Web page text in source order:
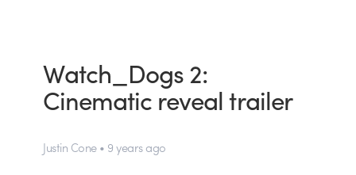
Watch_Dogs 2:
Cinematic reveal trailer
Justin Cone • 9 years ago